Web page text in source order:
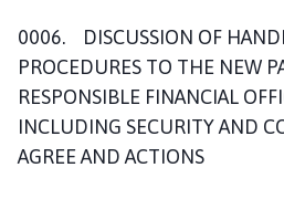
0006. DISCUSSION OF
PROCEDURES TO THE NEW
RESPONSIBLE FINANCIAL
INCLUDING SECURITY AND
AGREE AND ACTIONS